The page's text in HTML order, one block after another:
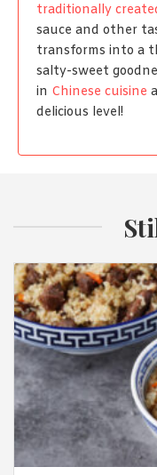
traditionally
sauce and other
transforms into a
salty-sweet
in Chinese cuisine
delicious level!